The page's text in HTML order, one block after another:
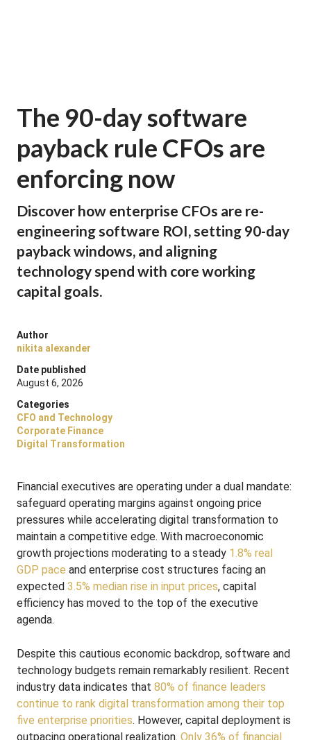
The 90-day software
payback rule CFOs are
enforcing now
Discover how enterprise CFOs are re-
engineering software ROI, setting 90-day
payback windows, and aligning
technology spend with core working
capital goals.
Author
nikita alexander
Date published
August 6, 2026
Categories
CFO and Technology
Corporate Finance
Digital Transformation
Financial executives are operating under a dual mandate:
safeguard operating margins against ongoing price
pressures while accelerating digital transformation to
maintain a competitive edge. With macroeconomic
growth projections moderating to a steady 1.8% real
GDP pace and enterprise cost structures facing an
expected 3.5% median rise in input prices, capital
efficiency has moved to the top of the executive
agenda.
Despite this cautious economic backdrop, software and
technology budgets remain remarkably resilient. Recent
industry data indicates that 80% of finance leaders
continue to rank digital transformation among their top
five enterprise priorities. However, capital deployment is
outpacing operational realization. Only 36% of financial